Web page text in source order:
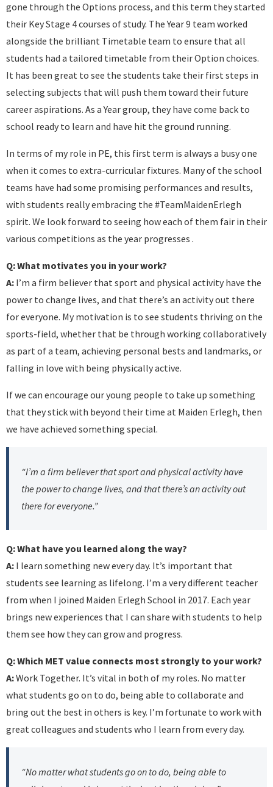
gone through the Options process, and this term they started
their Key Stage 4 courses of study. The Year 9 team worked
alongside the brilliant Timetable team to ensure that all
students had a tailored timetable from their Option choices.
It has been great to see the students take their first steps in
selecting subjects that will push them toward their future
career aspirations. As a Year group, they have come back to
school ready to learn and have hit the ground running.
In terms of my role in PE, this first term is always a busy one
when it comes to extra-curricular fixtures. Many of the school
teams have had some promising performances and results,
with students really embracing the #TeamMaidenErlegh
spirit. We look forward to seeing how each of them fair in their
various competitions as the year progresses .
Q: What motivates you in your work?
A: I’m a firm believer that sport and physical activity have the
power to change lives, and that there’s an activity out there
for everyone. My motivation is to see students thriving on the
sports-field, whether that be through working collaboratively
as part of a team, achieving personal bests and landmarks, or
falling in love with being physically active.
If we can encourage our young people to take up something
that they stick with beyond their time at Maiden Erlegh, then
we have achieved something special.
“I’m a firm believer that sport and physical activity have
the power to change lives, and that there’s an activity out
there for everyone.”
Q: What have you learned along the way?
A: I learn something new every day. It’s important that
students see learning as lifelong. I’m a very different teacher
from when I joined Maiden Erlegh School in 2017. Each year
brings new experiences that I can share with students to help
them see how they can grow and progress.
Q: Which MET value connects most strongly to your work?
A:Work Together. It’s vital in both of my roles. No matter
what students go on to do, being able to collaborate and
bring out the best in others is key. I’m fortunate to work with
great colleagues and students who I learn from every day.
“No matter what students go on to do, being able to